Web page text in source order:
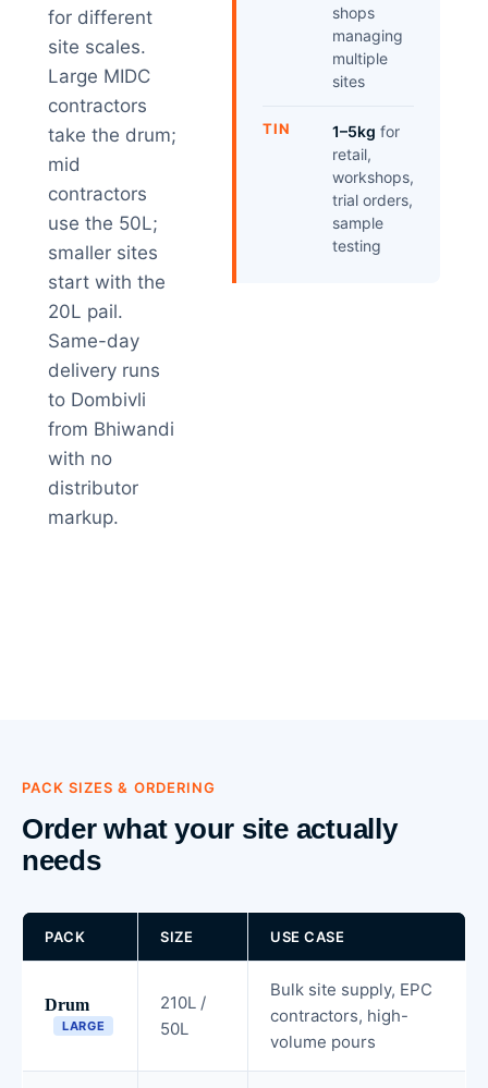
for different
site scales.
Large MIDC
contractors
take the drum;
mid
contractors
use the 50L;
smaller sites
start with the
20L pail.
Same-day
delivery runs
to Dombivli
from Bhiwandi
with no
distributor
markup.
shops
managing
multiple
sites
TIN 1–5kg for
retail,
workshops,
trial orders,
sample
testing
PACK SIZES & ORDERING
Order what your site actually
needs
PACK SIZE USE CASE
Drum
LARGE
210L /
50L
Bulk site supply, EPC
contractors, high-
volume pours